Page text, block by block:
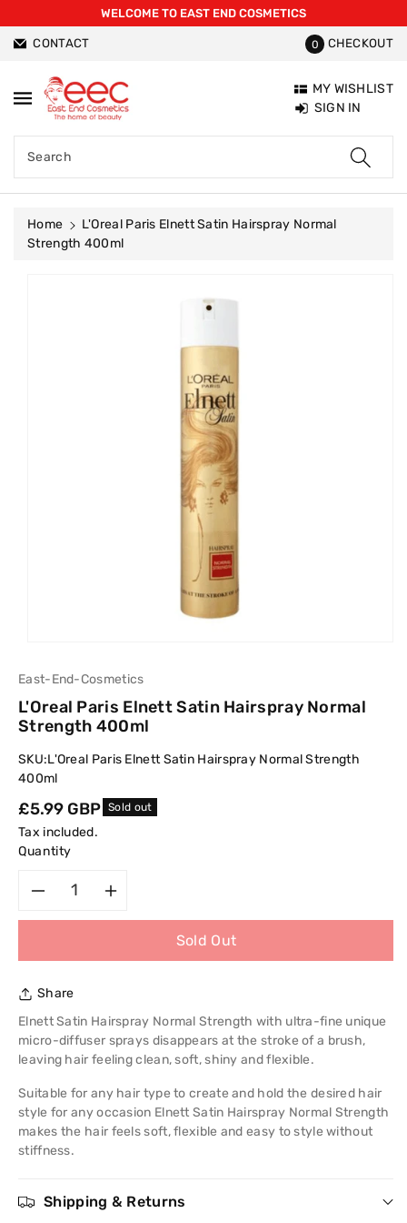
WELCOME TO EAST END COSMETICS
CONTACT 0 CHECKOUT
Search
MY WISHLIST
SIGN IN
Home
L'Oreal Paris Elnett Satin Hairspray Normal
Strength 400ml
East-End-Cosmetics
L'Oreal Paris Elnett Satin Hairspray Normal
Strength 400ml
SKU:L'Oreal Paris Elnett Satin Hairspray Normal Strength
400ml
Regular
price
£5.99 GBP Sold out
Tax included.
Quantity
for
L&#39;Oreal
Paris
Elnett
Satin
quantity
L&#39;Oreal
Paris
Elnett
Satin
Sold Out
Share
Elnett Satin Hairspray Normal Strength with ultra-fine unique
micro-diffuser sprays disappears at the stroke of a brush,
leaving hair feeling clean, soft, shiny and flexible.
Suitable for any hair type to create and hold the desired hair
style for any occasion Elnett Satin Hairspray Normal Strength
makes the hair feels soft, flexible and easy to style without
stiffness.
Shipping & Returns